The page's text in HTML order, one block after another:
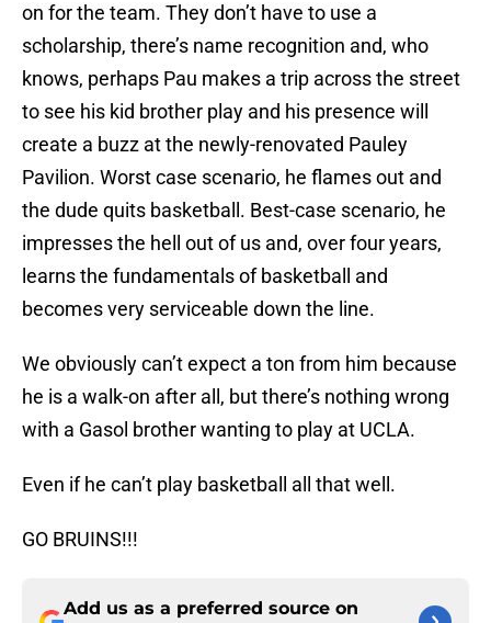
on for the team. They don’t have to use a
scholarship, there’s name recognition and, who
knows, perhaps Pau makes a trip across the street
to see his kid brother play and his presence will
create a buzz at the newly-renovated Pauley
Pavilion. Worst case scenario, he flames out and
the dude quits basketball. Best-case scenario, he
impresses the hell out of us and, over four years,
learns the fundamentals of basketball and
becomes very serviceable down the line.
We obviously can’t expect a ton from him because
he is a walk-on after all, but there’s nothing wrong
with a Gasol brother wanting to play at UCLA.
Even if he can’t play basketball all that well.
GO BRUINS!!!
Add us as a preferred source on